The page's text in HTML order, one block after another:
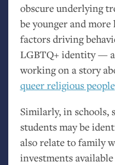
obscure underlying
be younger and
factors driving
LGBTQ+ identity —
working on a story
queer religious people
Similarly, in schools,
students may be
also relate to family
investments